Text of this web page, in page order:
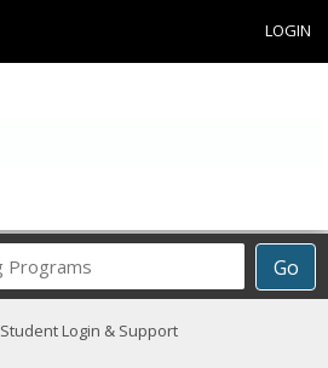
LOGIN
Go
Career
Programs
Student Login & Support